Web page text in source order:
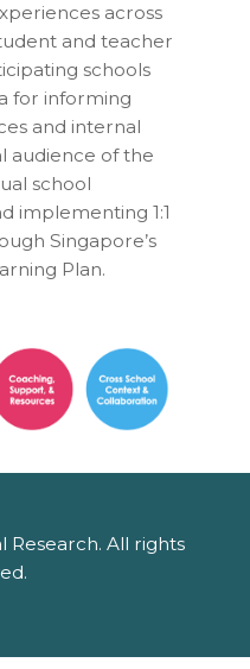
across
and teacher
schools
for informing
and internal
audience of the
school
implementing 1:1
Singapore’s
Plan.
Research. All rights